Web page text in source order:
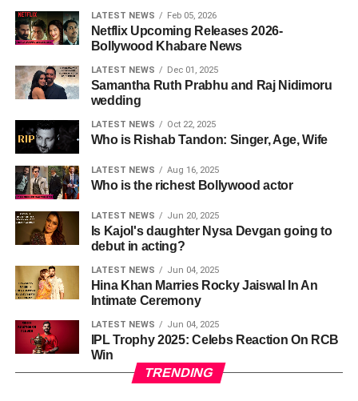
LATEST NEWS Feb 05, 2026
Netflix Upcoming Releases 2026-
Bollywood Khabare News
LATEST NEWS Dec 01, 2025
Samantha Ruth Prabhu and Raj Nidimoru
wedding
LATEST NEWS Oct 22, 2025
Who is Rishab Tandon: Singer, Age, Wife
LATEST NEWS Aug 16, 2025
Who is the richest Bollywood actor
LATEST NEWS Jun 20, 2025
Is Kajol's daughter Nysa Devgan going to
debut in acting?
LATEST NEWS Jun 04, 2025
Hina Khan Marries Rocky Jaiswal In An
Intimate Ceremony
LATEST NEWS Jun 04, 2025
IPL Trophy 2025: Celebs Reaction On RCB
Win
TRENDING